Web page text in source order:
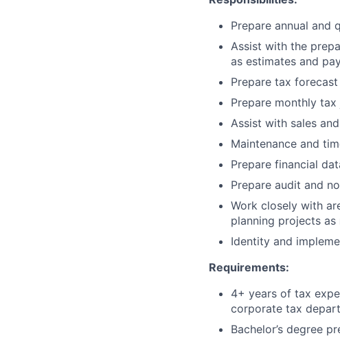
Prepare annual and
Assist with the
as estimates and
Prepare tax
Prepare monthly
Assist with sales
Maintenance and
Prepare financial
Prepare audit and
Work closely with
planning projects as
Identity and
Requirements:
4+ years of tax
corporate tax
Bachelor’s degree